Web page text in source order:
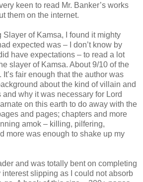
keen to read Mr. Banker’s works
them on the internet.
Slayer of Kamsa, I found it mighty
expected was – I don’t know by
have expectations – to read a lot
slayer of Kamsa. About 9/10 of the
fair enough that the author was
about the kind of villain and
why it was necessary for Lord
on this earth to do away with the
and pages; chapters and more
amok – killing, pilfering,
more was enough to shake up my
and was totally bent on completing
interest slipping as I could not absorb